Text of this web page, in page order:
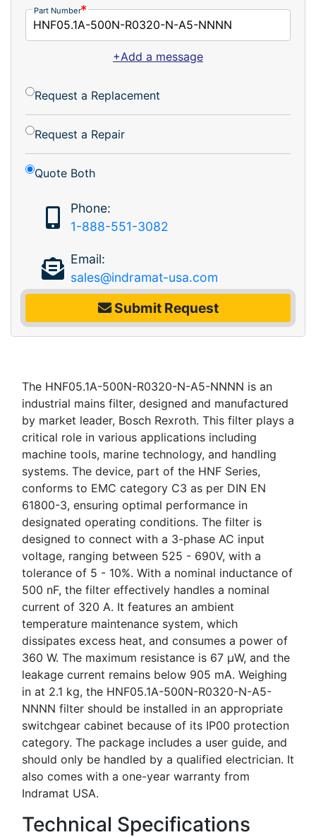
Part Number
+Add a message
Request a Replacement
Request a Repair
Quote Both
Phone:
1-888-551-3082
Email:
sales@indramat-usa.com
Submit Request
The HNF05.1A-500N-R0320-N-A5-NNNN is an
industrial mains filter, designed and manufactured
by market leader, Bosch Rexroth. This filter plays a
critical role in various applications including
machine tools, marine technology, and handling
systems. The device, part of the HNF Series,
conforms to EMC category C3 as per DIN EN
61800-3, ensuring optimal performance in
designated operating conditions. The filter is
designed to connect with a 3-phase AC input
voltage, ranging between 525 - 690V, with a
tolerance of 5 - 10%. With a nominal inductance of
500 nF, the filter effectively handles a nominal
current of 320 A. It features an ambient
temperature maintenance system, which
dissipates excess heat, and consumes a power of
360 W. The maximum resistance is 67 μW, and the
leakage current remains below 905 mA. Weighing
in at 2.1 kg, the HNF05.1A-500N-R0320-N-A5-
NNNN filter should be installed in an appropriate
switchgear cabinet because of its IP00 protection
category. The package includes a user guide, and
should only be handled by a qualified electrician. It
also comes with a one-year warranty from
Indramat USA.
Technical Specifications